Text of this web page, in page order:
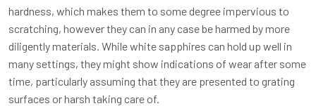
hardness, which makes them to some degree impervious to
scratching, however they can in any case be harmed by more
diligently materials. While white sapphires can hold up well in
many settings, they might show indications of wear after some
time, particularly assuming that they are presented to grating
surfaces or harsh taking care of.